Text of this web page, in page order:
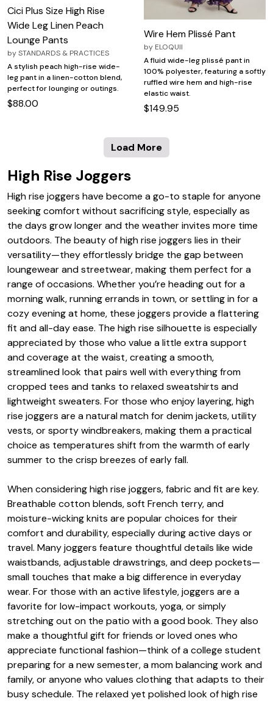
Cici Plus Size High Rise
Wide Leg Linen Peach
Lounge Pants
bySTANDARDS & PRACTICES
A stylish peach high-rise wide-
leg pant in a linen-cotton blend,
perfect for lounging or outings.
$88.00
Wire Hem Plissé Pant
by ELOQUII
A fluid wide-leg plissé pant in
100% polyester, featuring a softly
ruffled wire hem and high-rise
elastic waist.
$149.95
Load More
High Rise Joggers
High rise joggers have become a go-to staple for anyone
seeking comfort without sacrificing style, especially as
the days grow longer and the weather invites more time
outdoors. The beauty of high rise joggers lies in their
versatility—they effortlessly bridge the gap between
loungewear and streetwear, making them perfect for a
range of occasions. Whether you’re heading out for a
morning walk, running errands in town, or settling in for a
cozy evening at home, these joggers provide a flattering
fit and all-day ease. The high rise silhouette is especially
appreciated by those who value a little extra support
and coverage at the waist, creating a smooth,
streamlined look that pairs well with everything from
cropped tees and tanks to relaxed sweatshirts and
lightweight sweaters. For those who enjoy layering, high
rise joggers are a natural match for denim jackets, utility
vests, or sporty windbreakers, making them a practical
choice as temperatures shift from the warmth of early
summer to the crisp breezes of early fall.
When considering high rise joggers, fabric and fit are key.
Breathable cotton blends, soft French terry, and
moisture-wicking knits are popular choices for their
comfort and durability, especially during active days or
travel. Many joggers feature thoughtful details like wide
waistbands, adjustable drawstrings, and deep pockets—
small touches that make a big difference in everyday
wear. For those with an active lifestyle, joggers are a
favorite for low-impact workouts, yoga, or simply
stretching out on the patio with a good book. They also
make a thoughtful gift for friends or loved ones who
appreciate functional fashion—think of a college student
preparing for a new semester, a mom balancing work and
family, or anyone who values clothing that adapts to their
busy schedule. The relaxed yet polished look of high rise